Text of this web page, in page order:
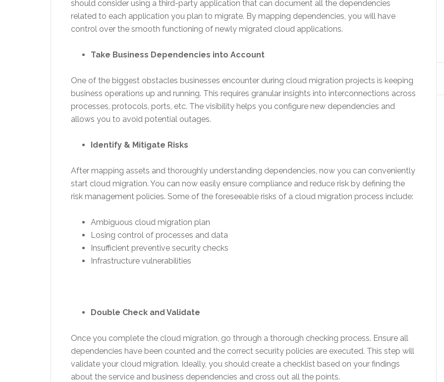
should consider using a third-party application that can document all the dependencies
related to each application you plan to migrate. By mapping dependencies, you will have
control over the smooth functioning of newly migrated cloud applications.
Take Business Dependencies into Account
One of the biggest obstacles businesses encounter during cloud migration projects is keeping
business operations up and running. This requires granular insights into interconnections across
processes, protocols, ports, etc. The visibility helps you configure new dependencies and
allows you to avoid potential outages.
Identify & Mitigate Risks
After mapping assets and thoroughly understanding dependencies, now you can conveniently
start cloud migration. You can now easily ensure compliance and reduce risk by defining the
risk management policies. Some of the foreseeable risks of a cloud migration process include:
Ambiguous cloud migration plan
Losing control of processes and data
Insufficient preventive security checks
Infrastructure vulnerabilities
Double Check and Validate
Once you complete the cloud migration, go through a thorough checking process. Ensure all
dependencies have been counted and the correct security policies are executed. This step will
validate your cloud migration. Ideally, you should create a checklist based on your findings
about the service and business dependencies and cross out all the points.